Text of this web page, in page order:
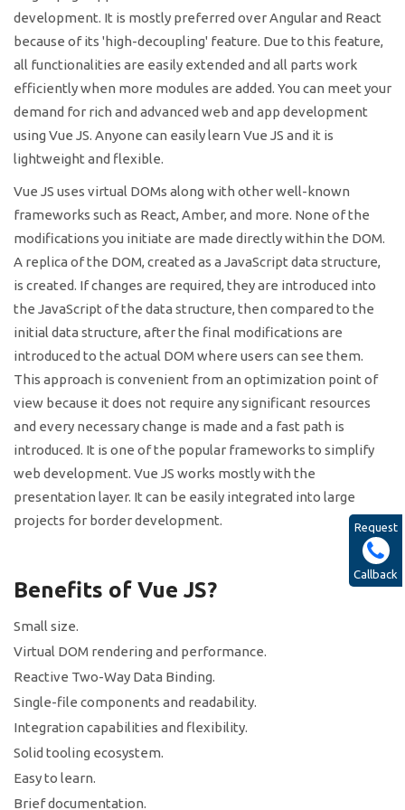
development. It is mostly preferred over Angular and React
because of its 'high-decoupling' feature. Due to this feature,
all functionalities are easily extended and all parts work
efficiently when more modules are added. You can meet your
demand for rich and advanced web and app development
using Vue JS. Anyone can easily learn Vue JS and it is
lightweight and flexible.
Vue JS uses virtual DOMs along with other well-known
frameworks such as React, Amber, and more. None of the
modifications you initiate are made directly within the DOM.
A replica of the DOM, created as a JavaScript data structure,
is created. If changes are required, they are introduced into
the JavaScript of the data structure, then compared to the
initial data structure, after the final modifications are
introduced to the actual DOM where users can see them.
This approach is convenient from an optimization point of
view because it does not require any significant resources
and every necessary change is made and a fast path is
introduced. It is one of the popular frameworks to simplify
web development. Vue JS works mostly with the
presentation layer. It can be easily integrated into large
projects for border development.
Benefits of Vue JS?
Small size.
Virtual DOM rendering and performance.
Reactive Two-Way Data Binding.
Single-file components and readability.
Integration capabilities and flexibility.
Solid tooling ecosystem.
Easy to learn.
Brief documentation.
Request
Callback